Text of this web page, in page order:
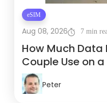
eSIM
Aug 08, 2026 7 min
How Much Data
Couple Use on
Peter